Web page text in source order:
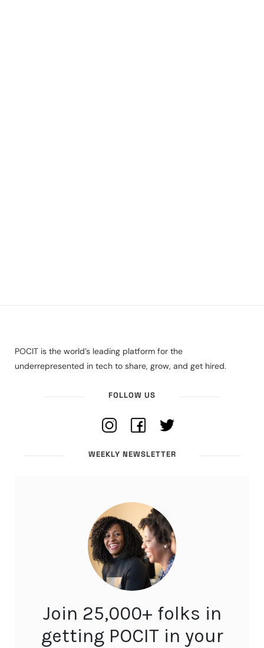
POCIT is the world’s leading platform for the
underrepresented in tech to share, grow, and get hired.
FOLLOW US
WEEKLY NEWSLETTER